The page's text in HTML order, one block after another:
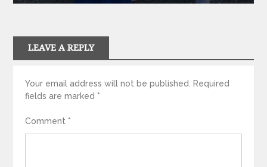
LEAVE A REPLY
Your email address will not be published.
Required
fields are marked *
Comment *